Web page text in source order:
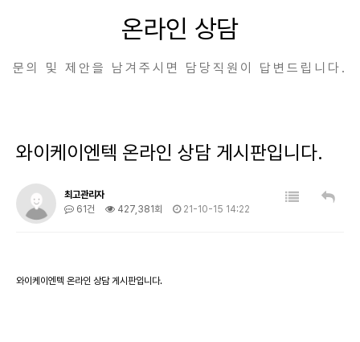
온라인 상담
문의 및 제안을 남겨주시면 담당직원이 답변드립니다.
와이케이엔텍 온라인 상담 게시판입니다.
최고관리자
61건
427,381회 21-10-15 14:22
와이케이엔텍 온라인 상담 게시판입니다.